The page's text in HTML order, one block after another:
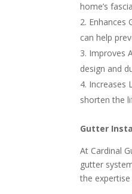
home’s
Enhances
can help
Improves
design and
Increases
shorten the
Gutter
At Cardinal
gutter
the